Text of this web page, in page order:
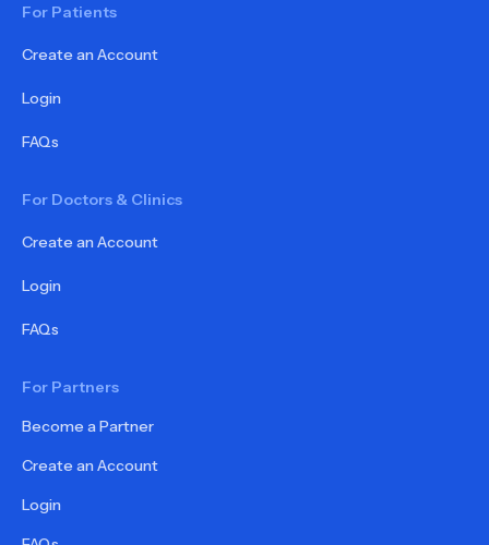
For Patients
Create an Account
Login
FAQs
For Doctors & Clinics
Create an Account
Login
FAQs
For Partners
Become a Partner
Create an Account
Login